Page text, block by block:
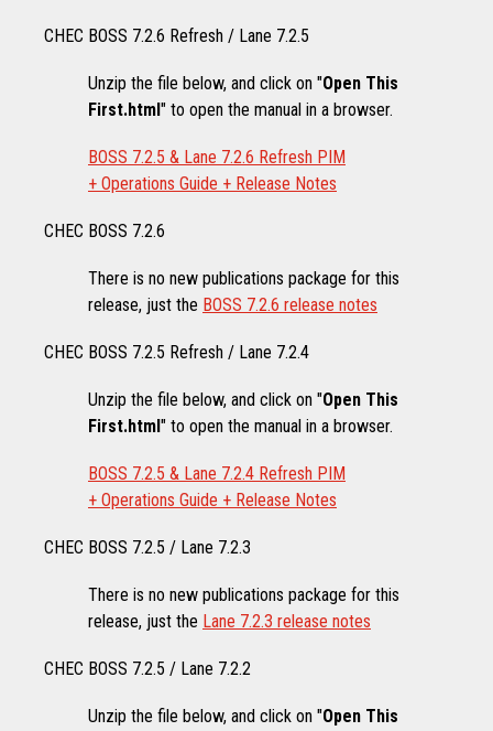
CHEC BOSS 7.2.6 Refresh / Lane 7.2.5
Unzip the file below, and click on "Open This
First.html" to open the manual in a browser.
BOSS 7.2.5 & Lane 7.2.6 Refresh PIM
+ Operations Guide + Release Notes
CHEC BOSS 7.2.6
There is no new publications package for this
release, just the BOSS 7.2.6 release notes
CHEC BOSS 7.2.5 Refresh / Lane 7.2.4
Unzip the file below, and click on "Open This
First.html" to open the manual in a browser.
BOSS 7.2.5 & Lane 7.2.4 Refresh PIM
+ Operations Guide + Release Notes
CHEC BOSS 7.2.5 / Lane 7.2.3
There is no new publications package for this
release, just the Lane 7.2.3 release notes
CHEC BOSS 7.2.5 / Lane 7.2.2
Unzip the file below, and click on "Open This